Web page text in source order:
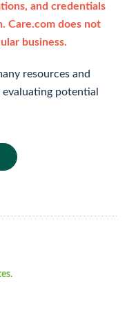
and credentials
Care.com does not
business.
resources and
potential